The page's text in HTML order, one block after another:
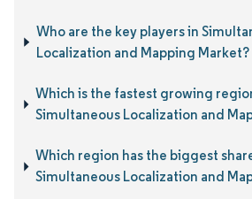
Who are the key players in
Localization and Mapping Market?
Which is the fastest growing
Simultaneous Localization and
Which region has the biggest
Simultaneous Localization and